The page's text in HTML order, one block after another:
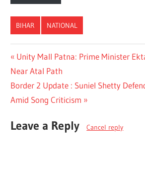
BIHAR NATIONAL
Post
navigation
Previous
Post:
Unity Mall Patna: Prime Minister
Near Atal Path
Next
Post:
Border 2 Update : Suniel Shetty
Amid Song Criticism
Leave a Reply Cancel reply